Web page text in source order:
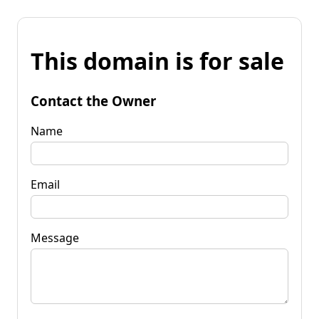
This domain is for sale
Contact the Owner
Name
Email
Message